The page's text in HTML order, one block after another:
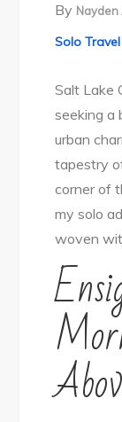
By
Solo Travel
Salt Lake
seeking a
urban
tapestry
corner of
my solo
woven